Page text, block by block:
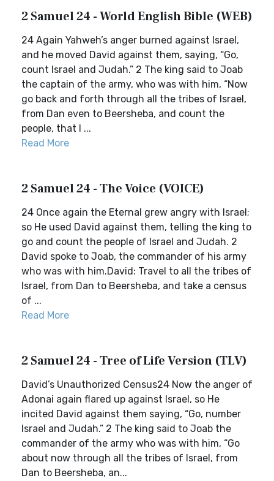
2 Samuel 24 - World English Bible (WEB)
24 Again Yahweh’s anger burned against Israel,
and he moved David against them, saying, “Go,
count Israel and Judah.” 2 The king said to Joab
the captain of the army, who was with him, “Now
go back and forth through all the tribes of Israel,
from Dan even to Beersheba, and count the
people, that I ...
Read More
2 Samuel 24 - The Voice (VOICE)
24 Once again the Eternal grew angry with Israel;
so He used David against them, telling the king to
go and count the people of Israel and Judah. 2
David spoke to Joab, the commander of his army
who was with him.David: Travel to all the tribes of
Israel, from Dan to Beersheba, and take a census
of ...
Read More
2 Samuel 24 - Tree of Life Version (TLV)
David’s Unauthorized Census24 Now the anger of
Adonai again flared up against Israel, so He
incited David against them saying, “Go, number
Israel and Judah.” 2 The king said to Joab the
commander of the army who was with him, “Go
about now through all the tribes of Israel, from
Dan to Beersheba, an...